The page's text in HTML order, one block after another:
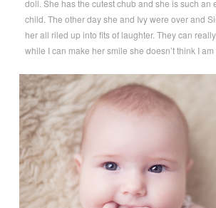
doll. She has the cutest chub and she is such an
child. The other day she and Ivy were over and
her all riled up into fits of laughter. They can
while I can make her smile she doesn’t think I am